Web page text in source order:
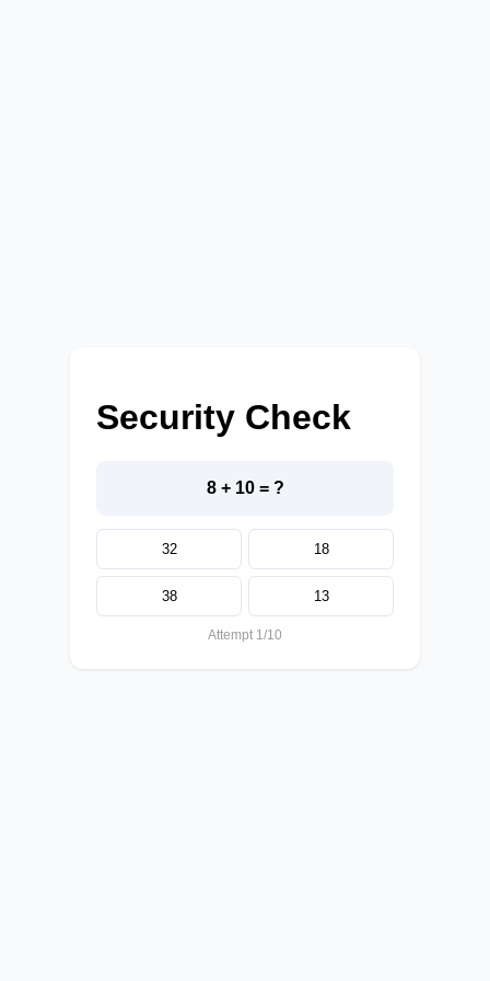
Security Check
8 + 10 = ?
32 18
38 13
Attempt 1/10